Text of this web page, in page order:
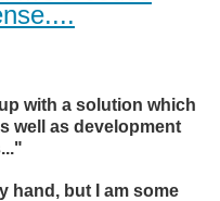
with a solution which
well as development
hand, but I am some